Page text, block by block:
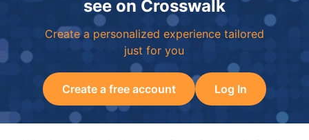
see on Crosswalk
Create a personalized experience tailored
just for you
Create a free account Log In